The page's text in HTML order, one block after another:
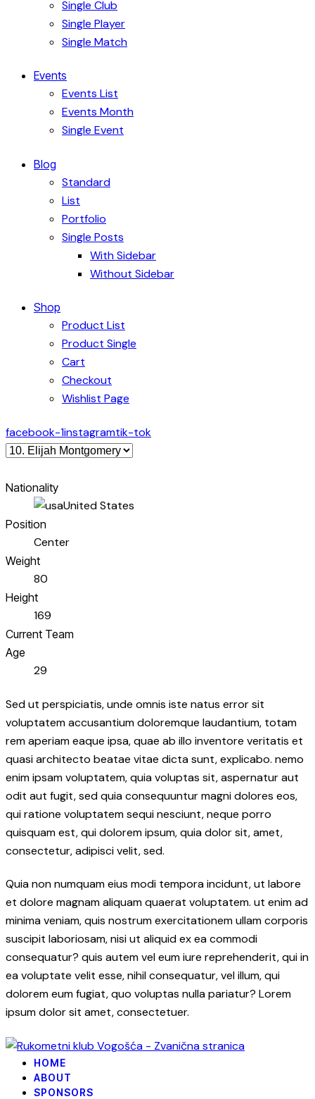
Single Club
Single Player
Single Match
Events
Events List
Events Month
Single Event
Blog
Standard
List
Portfolio
Single Posts
With Sidebar
Without Sidebar
Shop
Product List
Product Single
Cart
Checkout
Wishlist Page
facebook-1instagramtik-tok
Nationality
United States
Position
Center
Weight
80
Height
169
Current Team
Age
29
Sed ut perspiciatis, unde omnis iste natus error sit
voluptatem accusantium doloremque laudantium, totam
rem aperiam eaque ipsa, quae ab illo inventore veritatis et
quasi architecto beatae vitae dicta sunt, explicabo. nemo
enim ipsam voluptatem, quia voluptas sit, aspernatur aut
odit aut fugit, sed quia consequuntur magni dolores eos,
qui ratione voluptatem sequi nesciunt, neque porro
quisquam est, qui dolorem ipsum, quia dolor sit, amet,
consectetur, adipisci velit, sed.
Quia non numquam eius modi tempora incidunt, ut labore
et dolore magnam aliquam quaerat voluptatem. ut enim ad
minima veniam, quis nostrum exercitationem ullam corporis
suscipit laboriosam, nisi ut aliquid ex ea commodi
consequatur? quis autem vel eum iure reprehenderit, qui in
ea voluptate velit esse, nihil consequatur, vel illum, qui
dolorem eum fugiat, quo voluptas nulla pariatur? Lorem
ipsum dolor sit amet, consectetuer.
HOME
ABOUT
SPONSORS